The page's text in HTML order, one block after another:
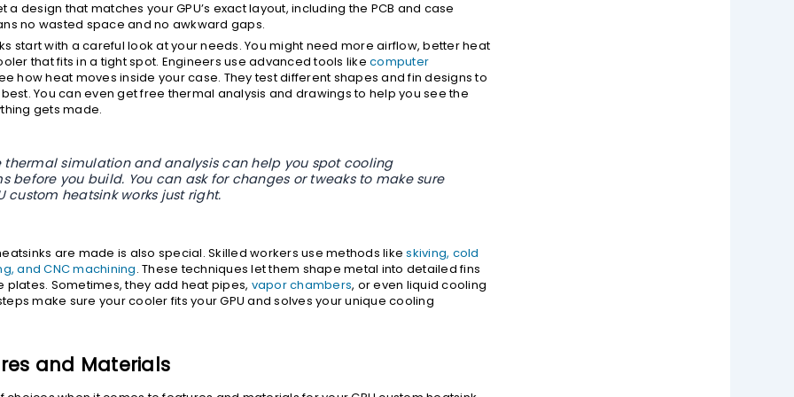
a design that matches your GPU’s exact layout, including the PCB and case
no wasted space and no awkward gaps.
start with a careful look at your needs. You might need more airflow, better heat
that fits in a tight spot. Engineers use advanced tools like computer
how heat moves inside your case. They test different shapes and fin designs to
You can even get free thermal analysis and drawings to help you see the
gets made.
thermal simulation and analysis can help you spot cooling
before you build. You can ask for changes or tweaks to make sure
custom heatsink works just right.
are made is also special. Skilled workers use methods likeskiving, cold
and CNC machining. These techniques let them shape metal into detailed fins
plates. Sometimes, they add heat pipes, vapor chambers, or even liquid cooling
make sure your cooler fits your GPU and solves your unique cooling
and Materials